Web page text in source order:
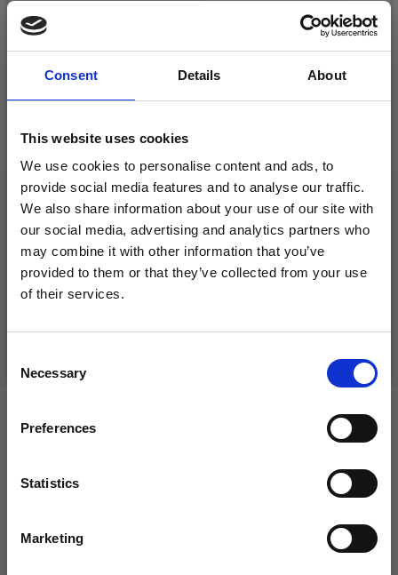
Consent Details About
This website uses cookies
We use cookies to personalise content and ads, to
provide social media features and to analyse our traffic.
We also share information about your use of our site with
our social media, advertising and analytics partners who
may combine it with other information that you’ve
provided to them or that they’ve collected from your use
of their services.
Selection
Necessary
Preferences
Statistics
Marketing
DROPS BELLE
£ 1.99
DROPS KID-SILK
£ 3.20
Save up to 50%
Receive our free newsletter and get